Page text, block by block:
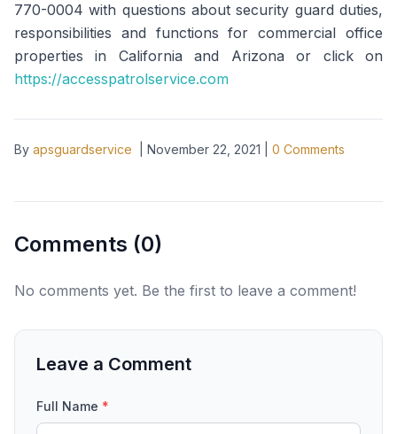
770-0004 with questions about security guard duties,
responsibilities and functions for commercial office
properties in California and Arizona or click on
https://accesspatrolservice.com
By apsguardservice November 22, 2021 0 Comments
Comments (0)
No comments yet. Be the first to leave a comment!
Leave a Comment
Full Name *